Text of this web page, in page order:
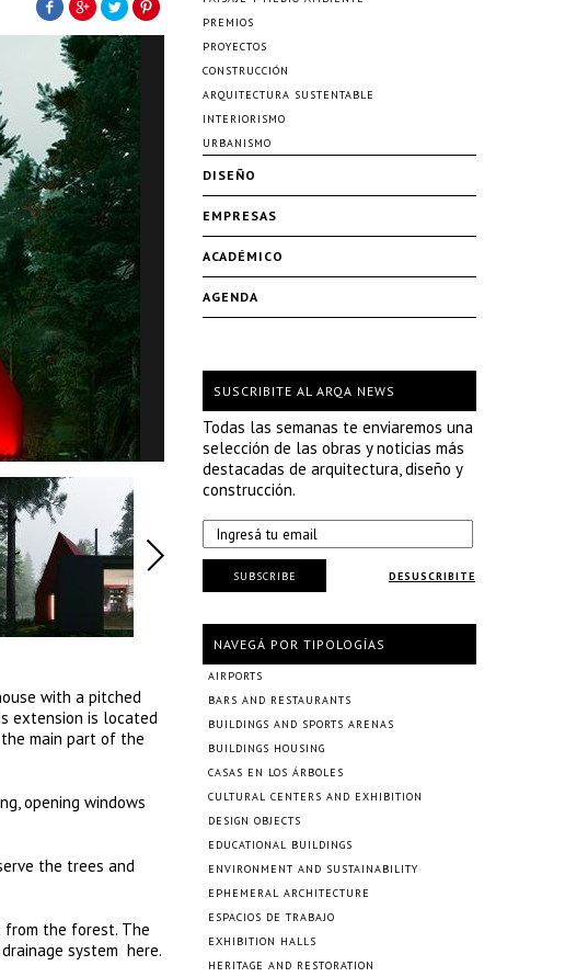
with a pitched
extension is located
main part of the
opening windows
the trees and
from the forest. The
system here.
PREMIOS
PROYECTOS
CONSTRUCCIÓN
ARQUITECTURA SUSTENTABLE
INTERIORISMO
URBANISMO
DISEÑO
EMPRESAS
ACADÉMICO
AGENDA
SUSCRIBITE AL ARQA NEWS
Todas las semanas te enviaremos una
selección de las obras y noticias más
destacadas de arquitectura, diseño y
construcción.
DESUSCRIBITE
SUBSCRIBE
NAVEGÁ POR TIPOLOGÍAS
AIRPORTS
BARS AND RESTAURANTS
BUILDINGS AND SPORTS ARENAS
BUILDINGS HOUSING
CASAS EN LOS ÁRBOLES
CULTURAL CENTERS AND EXHIBITION
DESIGN OBJECTS
EDUCATIONAL BUILDINGS
ENVIRONMENT AND SUSTAINABILITY
EPHEMERAL ARCHITECTURE
ESPACIOS DE TRABAJO
EXHIBITION HALLS
HERITAGE AND RESTORATION